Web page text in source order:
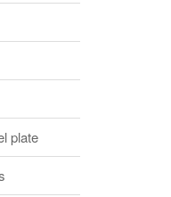
plate